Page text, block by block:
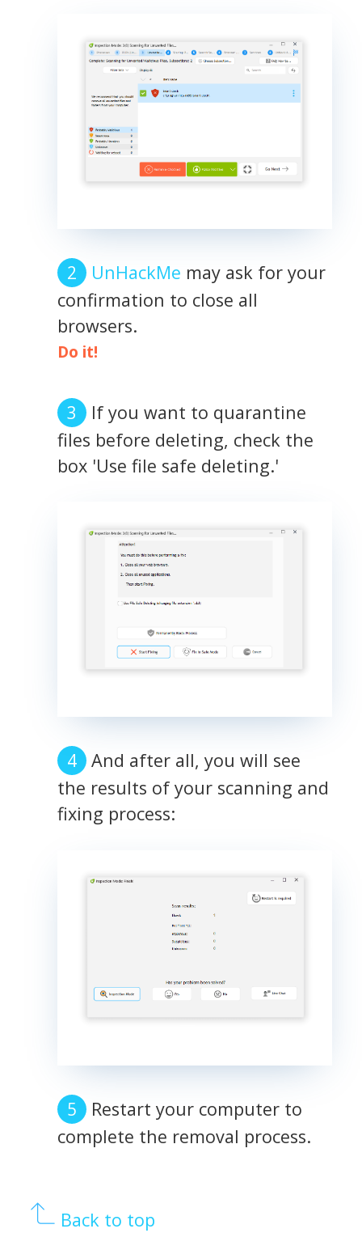
UnHackMe may ask for your
confirmation to close all
browsers.
Do it!
If you want to quarantine
files before deleting, check the
box 'Use file safe deleting.'
And after all, you will see
the results of your scanning and
fixing process:
Restart your computer to
complete the removal process.
Back to top